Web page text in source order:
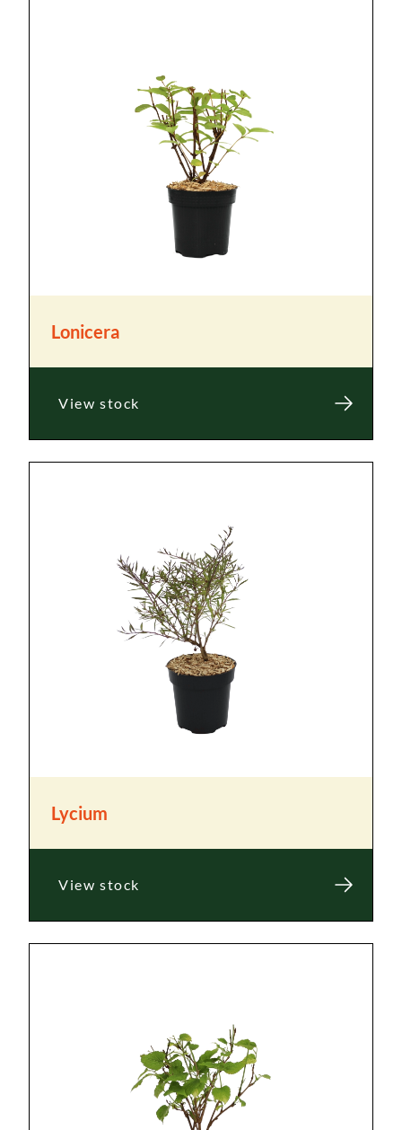
Lonicera
View stock
Lycium
View stock